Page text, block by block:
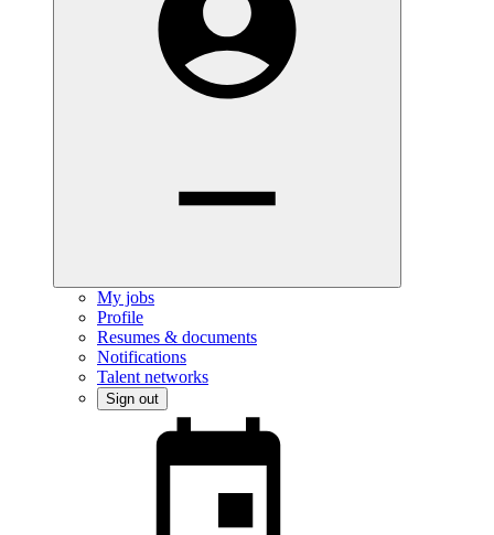
My jobs
Profile
Resumes & documents
Notifications
Talent networks
Sign out